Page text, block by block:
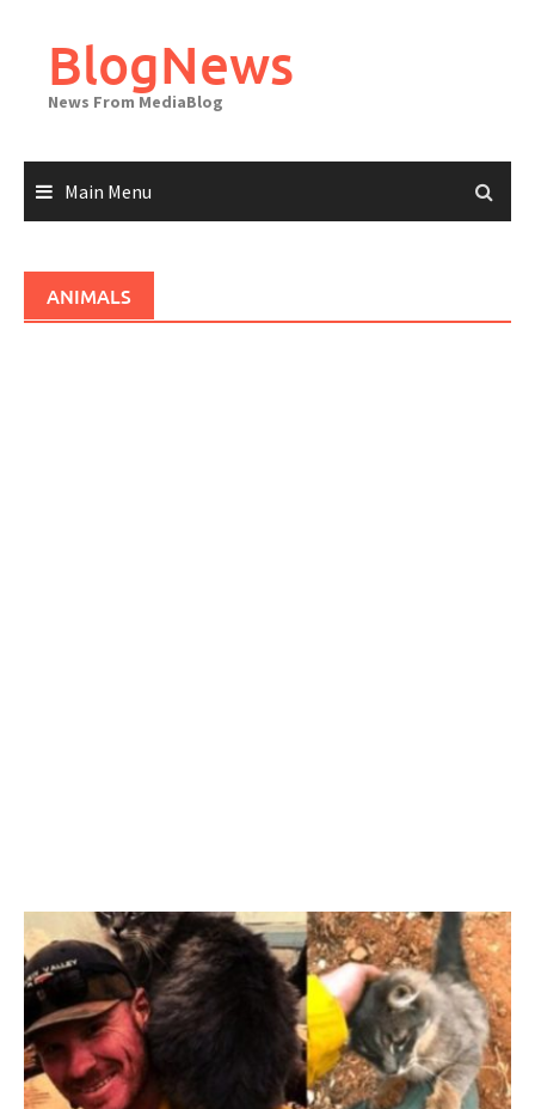
contentBlogNews
News From MediaBlog
Main Menu
ANIMALS